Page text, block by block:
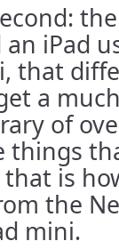
iPad
that
a
of
things
is
the
mini.